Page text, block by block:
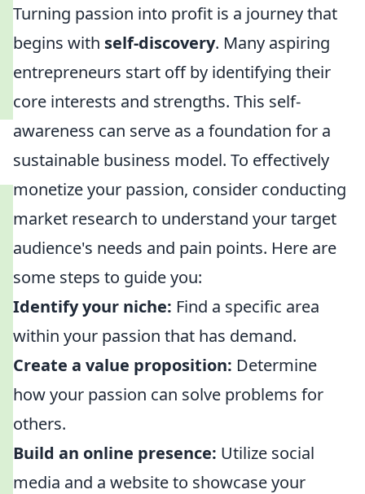
Turning passion into profit is a journey that
begins with self-discovery. Many aspiring
entrepreneurs start off by identifying their
core interests and strengths. This self-
awareness can serve as a foundation for a
sustainable business model. To effectively
monetize your passion, consider conducting
market research to understand your target
audience's needs and pain points. Here are
some steps to guide you:
Identify your niche: Find a specific area
within your passion that has demand.
Create a value proposition: Determine
how your passion can solve problems for
others.
Build an online presence: Utilize social
media and a website to showcase your